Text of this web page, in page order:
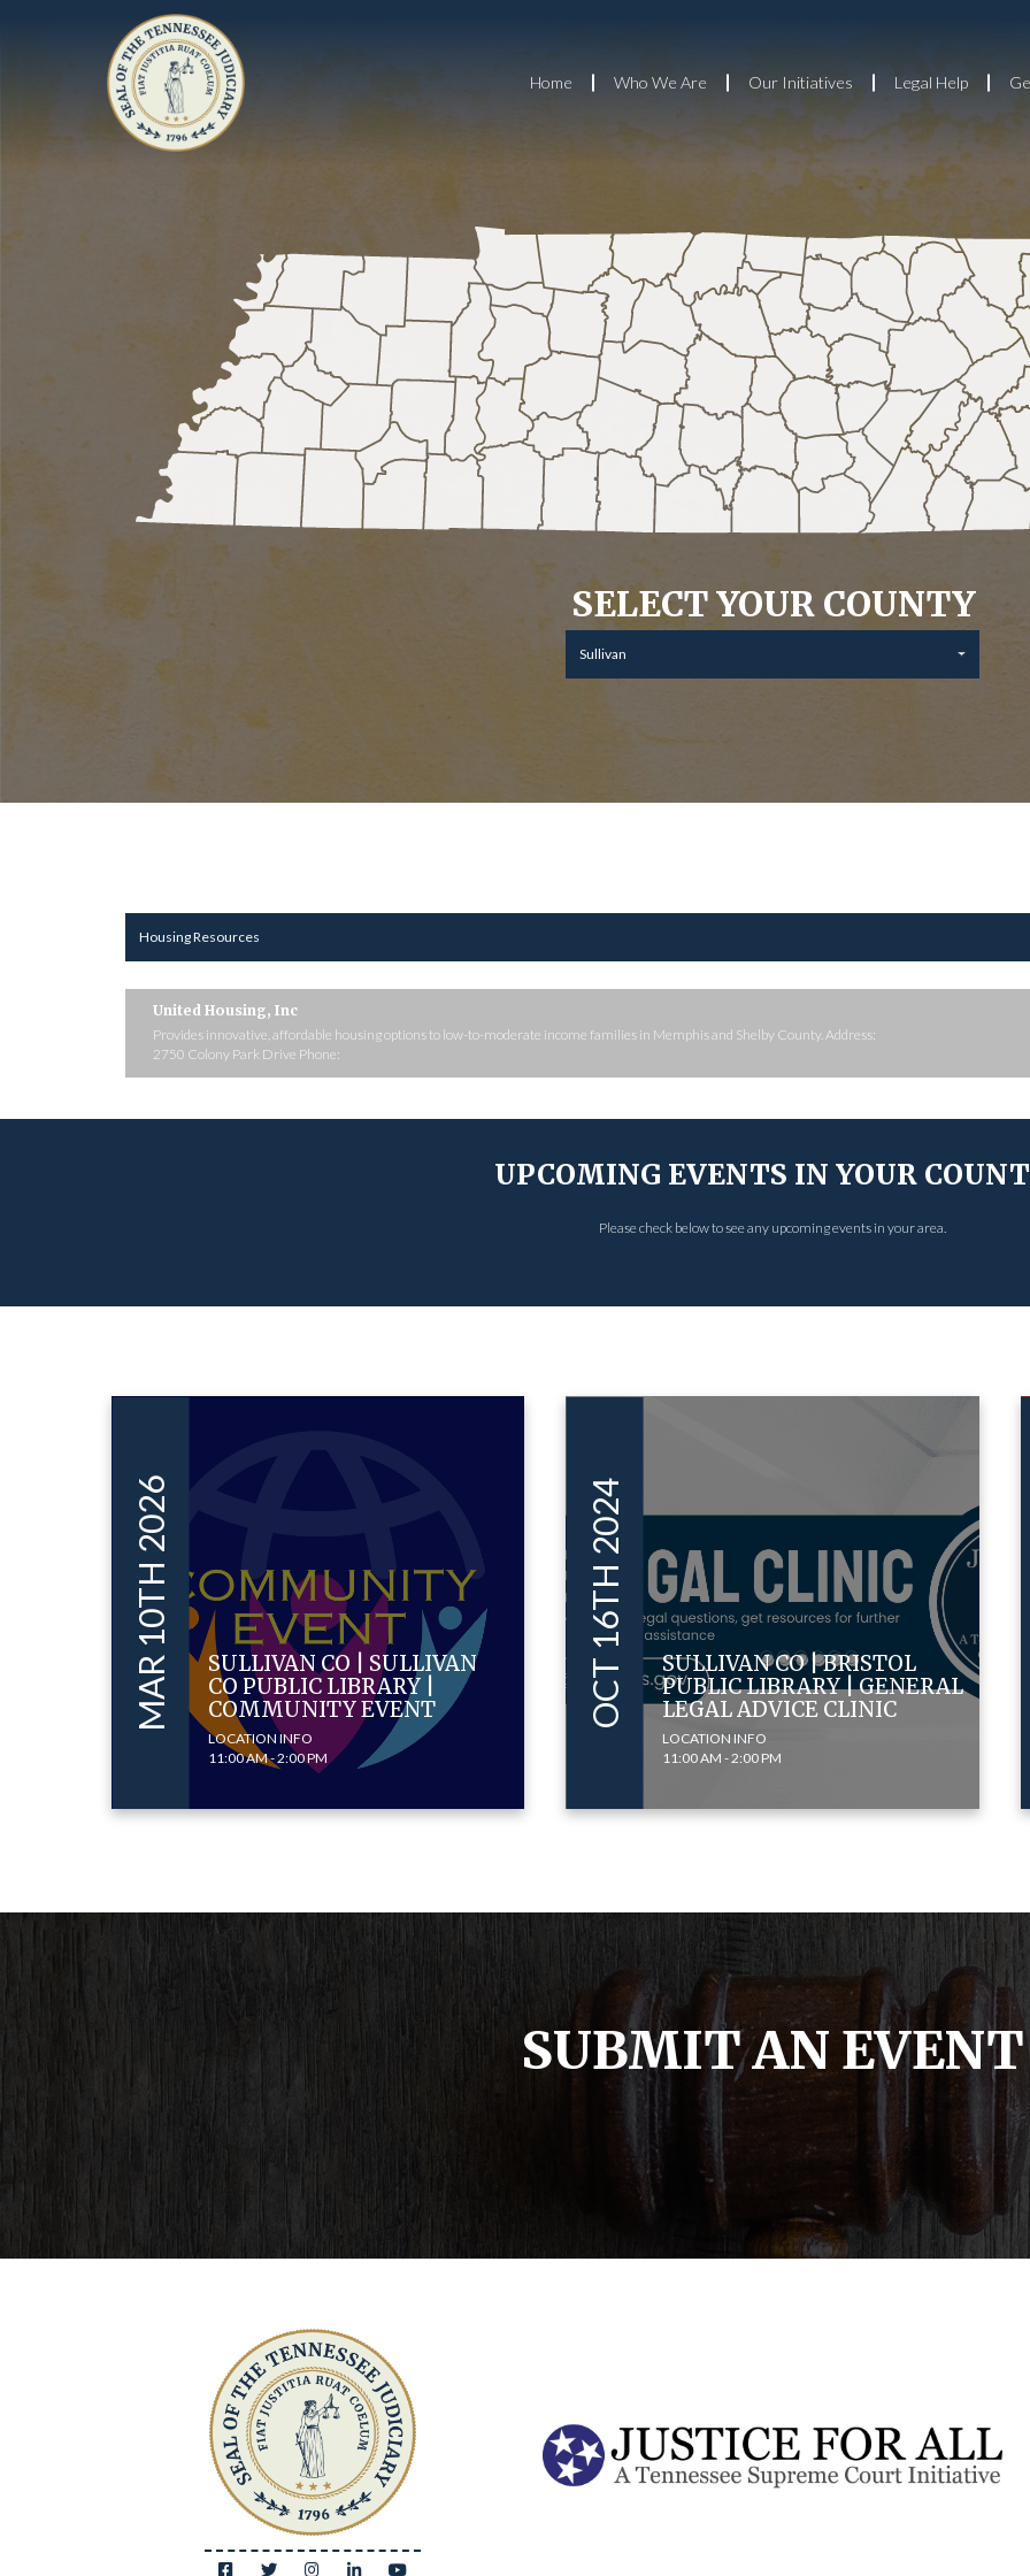
Home Who We Are Our Initiatives Legal Help
SELECT YOUR COUNTY
Sullivan
Housing Resources
United Housing, Inc
Provides innovative, affordable housing options to low-to-moderate income families in Memphis and Shelby County. Address:
2750 Colony Park Drive Phone:
UPCOMING EVENTS IN YOUR
Please check below to see any upcoming events in your area.
MAR 10TH 2026
SULLIVAN CO | SULLIVAN
CO PUBLIC LIBRARY |
COMMUNITY EVENT
LOCATION INFO
11:00 AM - 2:00 PM
OCT 16TH 2024
SULLIVAN CO | BRISTOL
PUBLIC LIBRARY | GENERAL
LEGAL ADVICE CLINIC
LOCATION INFO
11:00 AM - 2:00 PM
SUBMIT AN EVENT